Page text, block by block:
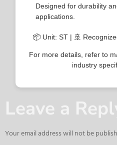
Designed for durability
applications.
📦 Unit: ST | 🚢
For more details, refer to
industry
Leave a
Your email address will not be